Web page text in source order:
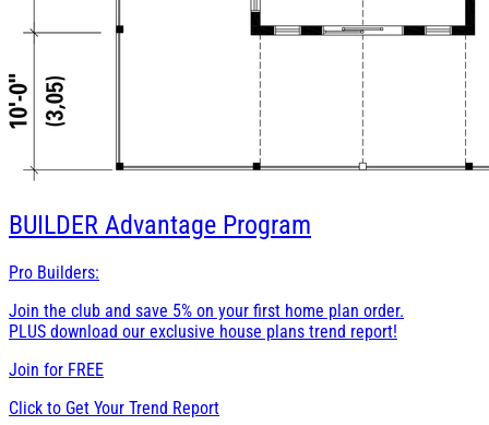
BUILDER Advantage Program
Pro Builders:
Join the club and save 5% on your first home plan order.
PLUS download our exclusive house plans trend report!
Join for FREE
Click to Get Your Trend Report